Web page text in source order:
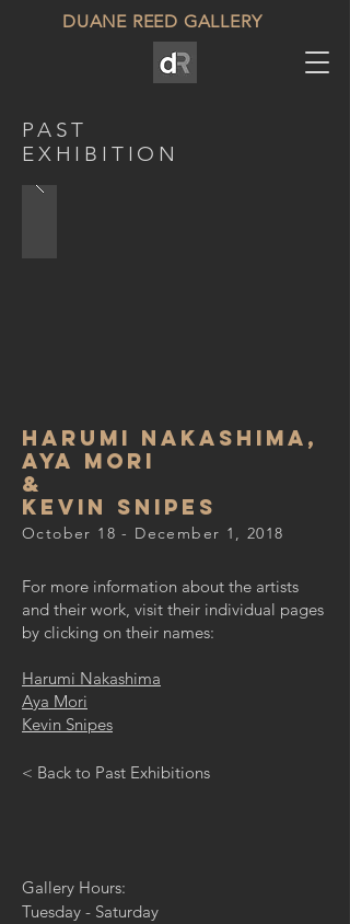
DUANE REED GALLERY
PAST
EXHIBITION
Harumi Nakashima,
Aya Mori
&
Kevin Snipes
October 18 - December 1, 2018
For more information about the artists
and their work, visit their individual pages
by clicking on their names:
Harumi Nakashima
Aya Mori
Kevin Snipes
< Back to Past Exhibitions
Gallery Hours:
Tuesday - Saturday